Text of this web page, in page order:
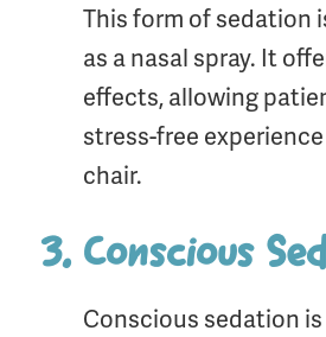
This form of sedation
as a nasal spray. It
effects, allowing
stress-free
chair.
Conscious
Conscious sedation